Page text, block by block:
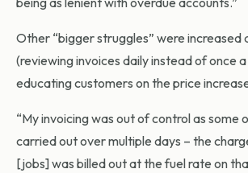
Other “bigger struggles” were increased
(reviewing invoices daily instead of once
educating customers on the price
“My invoicing was out of control as some
carried out over multiple days – the
[jobs] was billed out at the fuel rate on